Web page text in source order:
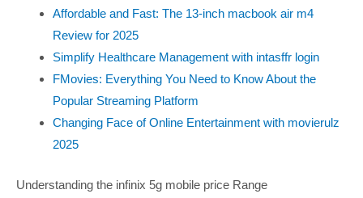
Affordable and Fast: The 13-inch macbook air m4
Review for 2025
Simplify Healthcare Management with intasffr login
FMovies: Everything You Need to Know About the
Popular Streaming Platform
Changing Face of Online Entertainment with movierulz
2025
Understanding the infinix 5g mobile price Range